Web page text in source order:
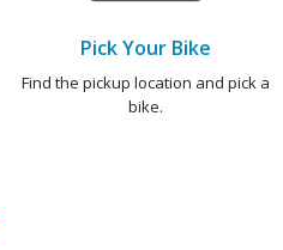
Pick Your Bike
Find the pickup location and pick a
bike.